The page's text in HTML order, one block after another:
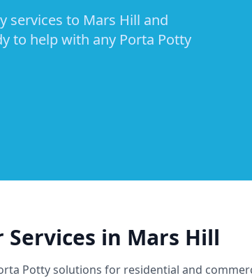
services to Mars Hill and
to help with any Porta Potty
Services in Mars Hill
Potty solutions for residential and